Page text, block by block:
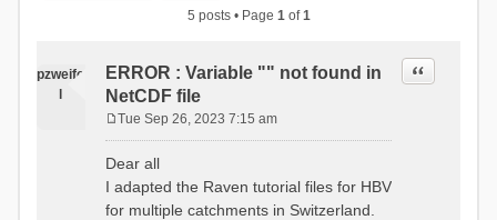
5 posts • Page 1of1
pzweife
ERROR : Variable "" not found in
NetCDF file
Quote
s
t
Tue Sep 26, 2023 7:15 am
Dear all
I adapted the Raven tutorial files for HBV
for multiple catchments in Switzerland.